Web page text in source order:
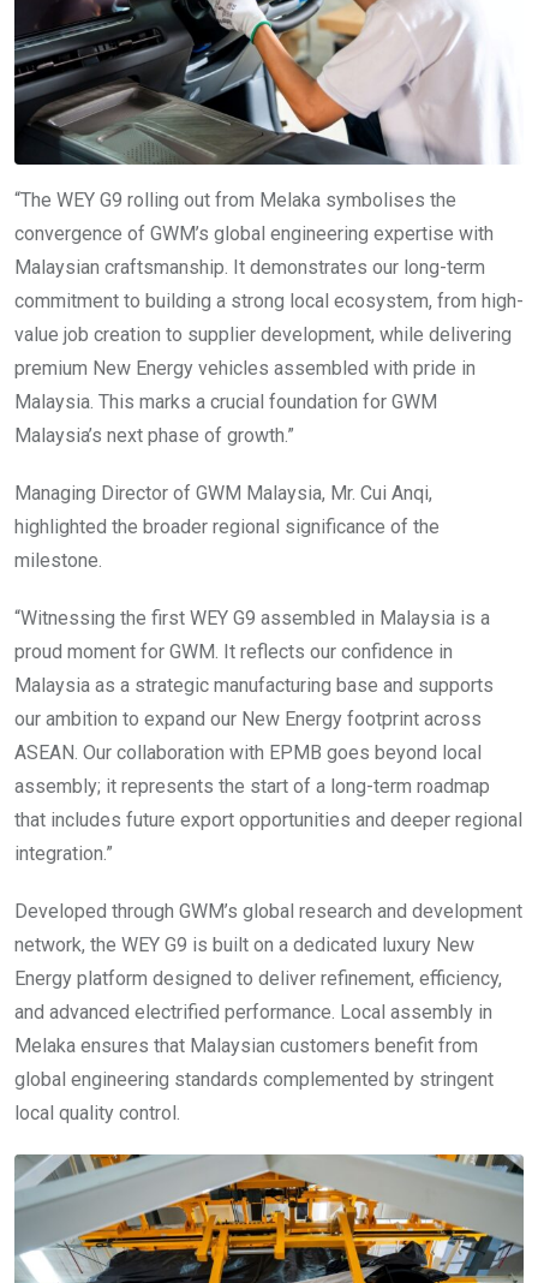
“The WEY G9 rolling out from Melaka symbolises the
convergence of GWM’s global engineering expertise with
Malaysian craftsmanship. It demonstrates our long-term
commitment to building a strong local ecosystem, from high-
value job creation to supplier development, while delivering
premium New Energy vehicles assembled with pride in
Malaysia. This marks a crucial foundation for GWM
Malaysia’s next phase of growth.”
Managing Director of GWM Malaysia, Mr. Cui Anqi,
highlighted the broader regional significance of the
milestone.
“Witnessing the first WEY G9 assembled in Malaysia is a
proud moment for GWM. It reflects our confidence in
Malaysia as a strategic manufacturing base and supports
our ambition to expand our New Energy footprint across
ASEAN. Our collaboration with EPMB goes beyond local
assembly; it represents the start of a long-term roadmap
that includes future export opportunities and deeper regional
integration.”
Developed through GWM’s global research and development
network, the WEY G9 is built on a dedicated luxury New
Energy platform designed to deliver refinement, efficiency,
and advanced electrified performance. Local assembly in
Melaka ensures that Malaysian customers benefit from
global engineering standards complemented by stringent
local quality control.